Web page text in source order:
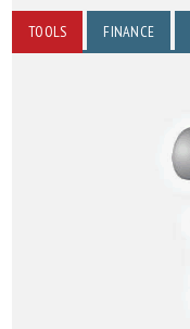
TOOLS FINANCE